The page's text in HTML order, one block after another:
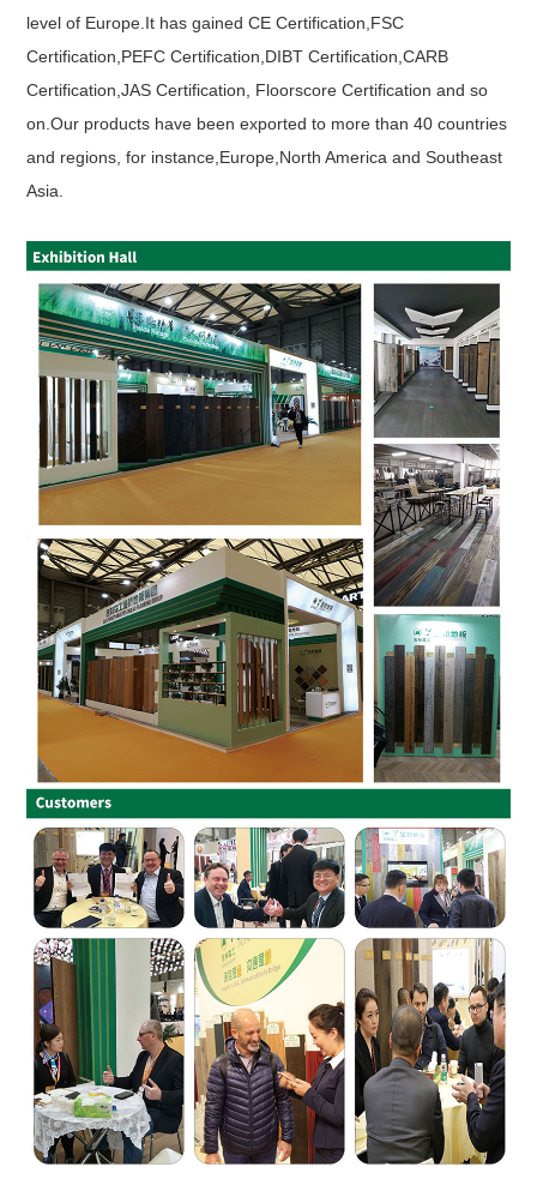
level of Europe.It has gained CE Certification,FSC
Certification,PEFC Certification,DIBT Certification,CARB
Certification,JAS Certification, Floorscore Certification and so
on.Our products have been exported to more than 40 countries
and regions, for instance,Europe,North America and Southeast
Asia.